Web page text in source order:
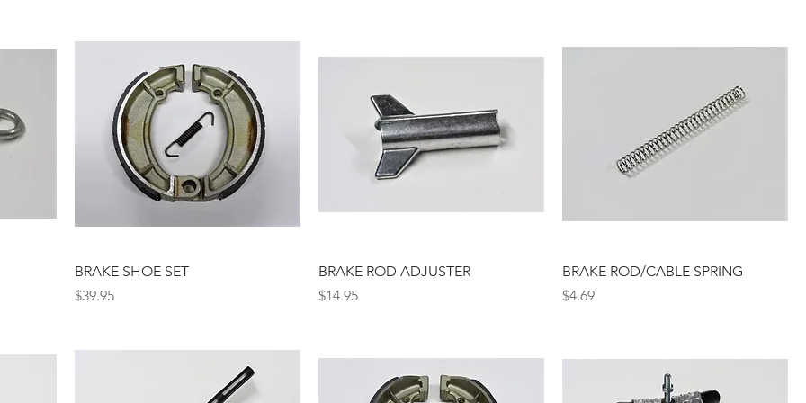
BRAKE SHOE SET
Price
$39.95
BRAKE ROD ADJUSTER
Price
$14.95
BRAKE ROD/CABLE SPRING
Price
$4.69